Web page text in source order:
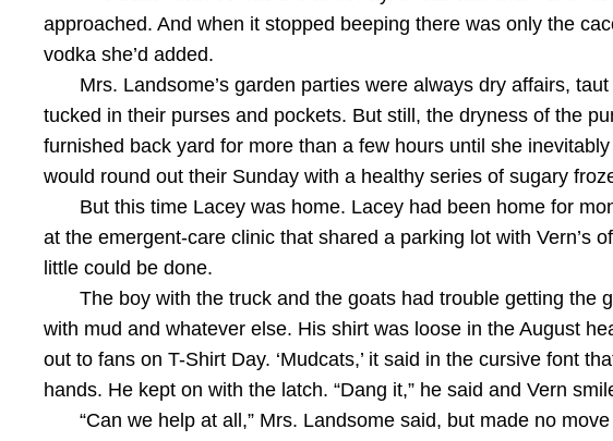
approached. And when it stopped beeping there was only the
vodka she’d added.
Mrs. Landsome’s garden parties were always dry affairs,
tucked in their purses and pockets. But still, the dryness of the
furnished back yard for more than a few hours until she
would round out their Sunday with a healthy series of sugary
But this time Lacey was home. Lacey had been home for
at the emergent-care clinic that shared a parking lot with Vern’s
little could be done.
The boy with the truck and the goats had trouble getting the
with mud and whatever else. His shirt was loose in the August
out to fans on T-Shirt Day. ‘Mudcats,’ it said in the cursive font
hands. He kept on with the latch. “Dang it,” he said and Vern
“Can we help at all,” Mrs. Landsome said, but made no